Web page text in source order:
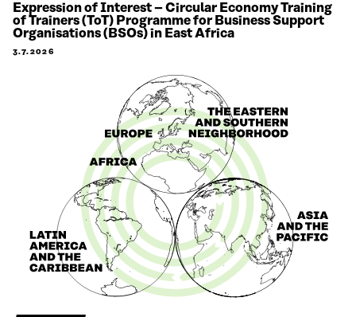
Expression of Interest – Circular Economy Training
of Trainers (ToT) Programme for Business Support
Organisations (BSOs) in East Africa
3.7.2026